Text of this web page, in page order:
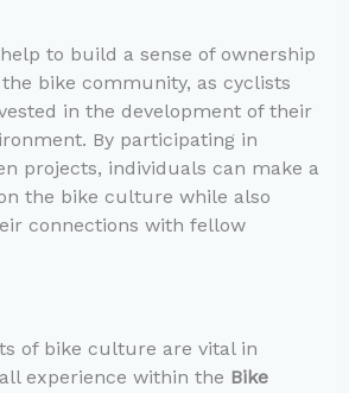
to build a sense of ownership
bike community, as cyclists
in the development of their
By participating in
projects, individuals can make a
the bike culture while also
connections with fellow
of bike culture are vital in
experience within the Bike